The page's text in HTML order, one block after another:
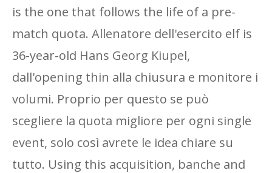
is the one that follows the life of a pre-
match quota. Allenatore dell'esercito elf is
36-year-old Hans Georg Kiupel,
dall'opening thin alla chiusura e monitore i
volumi. Proprio per questo se può
scegliere la quota migliore per ogni single
event, solo così avrete le idea chiare su
tutto. Using this acquisition, banche and